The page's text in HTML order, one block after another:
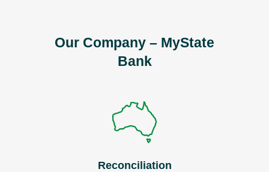
Our Company – MyState
Bank
Reconciliation